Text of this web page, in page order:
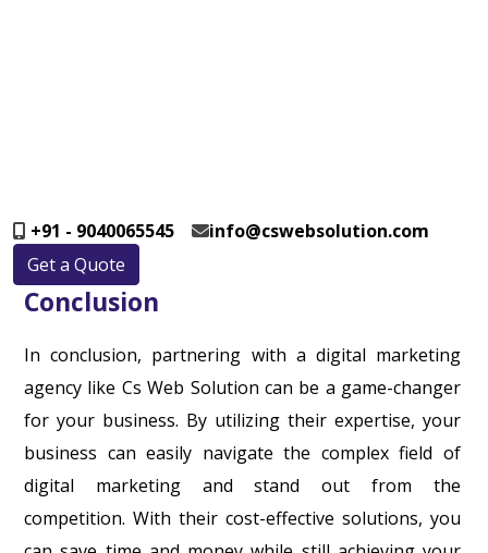
+91 - 9040065545
info@cswebsolution.com
Get a Quote
Conclusion
In conclusion, partnering with a digital marketing
agency like Cs Web Solution can be a game-changer
for your business. By utilizing their expertise, your
business can easily navigate the complex field of
digital marketing and stand out from the
competition. With their cost-effective solutions, you